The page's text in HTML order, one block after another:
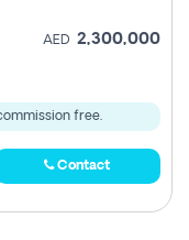
AED 2,300,000
free.
Contact